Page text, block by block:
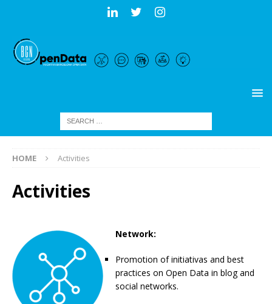
HOME Activities
Activities
Network:
Promotion of initiativas and best
practices on Open Data in blog and
social networks.